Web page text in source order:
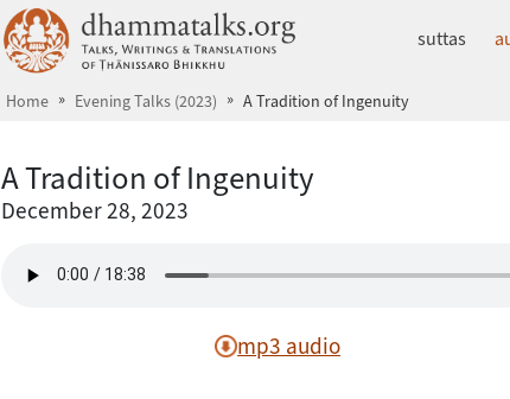
dhammatalks.org
suttas
Home Evening Talks (2023) A Tradition of Ingenuity
A Tradition of Ingenuity
December 28, 2023
mp3 audio